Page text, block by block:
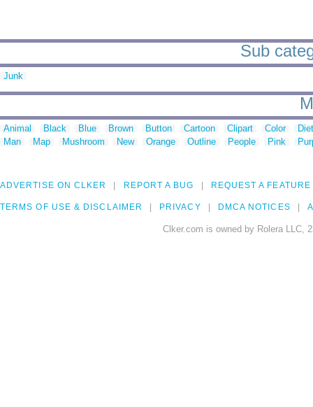
Sub
Junk
Animal Black Blue Brown Button Cartoon Clipart Color
Man
Map Mushroom New Orange Outline People Pink
ADVERTISE ON CLKER REPORT A BUG REQUEST A FEATURE
TERMS OF USE & DISCLAIMER PRIVACY DMCA NOTICES
Clker.com is owned by Rolera LLC,